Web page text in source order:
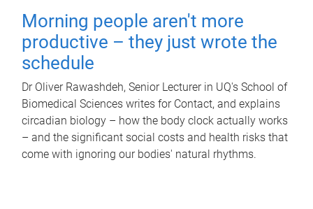
Morning people aren't more
productive – they just wrote the
schedule
Dr Oliver Rawashdeh, Senior Lecturer in UQ's School of
Biomedical Sciences writes for Contact, and explains
circadian biology – how the body clock actually works
– and the significant social costs and health risks that
come with ignoring our bodies' natural rhythms.